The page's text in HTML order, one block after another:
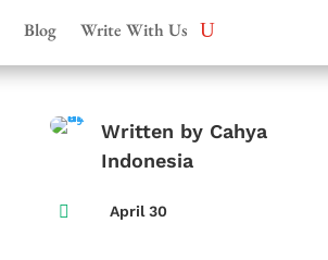
Blog Write With Us
Written by Cahya
Indonesia
 April 30